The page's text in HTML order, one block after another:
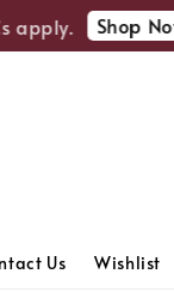
Shop Now
Us Wishlist